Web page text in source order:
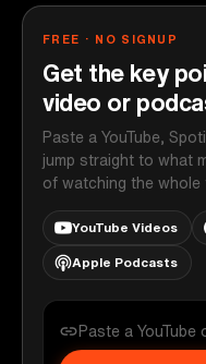
FREE · NO SIGNUP
Get the key
video or
Paste a YouTube,
jump straight to what
of watching the whole
YouTube Videos
Apple Podcasts